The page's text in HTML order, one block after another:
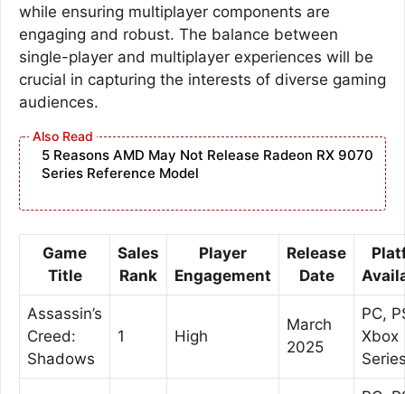
while ensuring multiplayer components are
engaging and robust. The balance between
single-player and multiplayer experiences will be
crucial in capturing the interests of diverse gaming
audiences.
5 Reasons AMD May Not Release Radeon RX 9070
Series Reference Model
Game
Title
Sales
Rank
Player
Engagement
Release
Date
Assassin’s
Creed:
Shadows
1 High
March
2025
PC,
Xbox